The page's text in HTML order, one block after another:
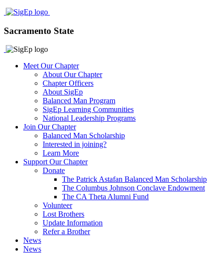
Sacramento State
Meet Our Chapter
About Our Chapter
Chapter Officers
About SigEp
Balanced Man Program
SigEp Learning Communities
National Leadership Programs
Join Our Chapter
Balanced Man Scholarship
Interested in joining?
Learn More
Support Our Chapter
Donate
The Patrick Astafan Balanced Man Scholarship
The Columbus Johnson Conclave Endowment
The CA Theta Alumni Fund
Volunteer
Lost Brothers
Update Information
Refer a Brother
News
News